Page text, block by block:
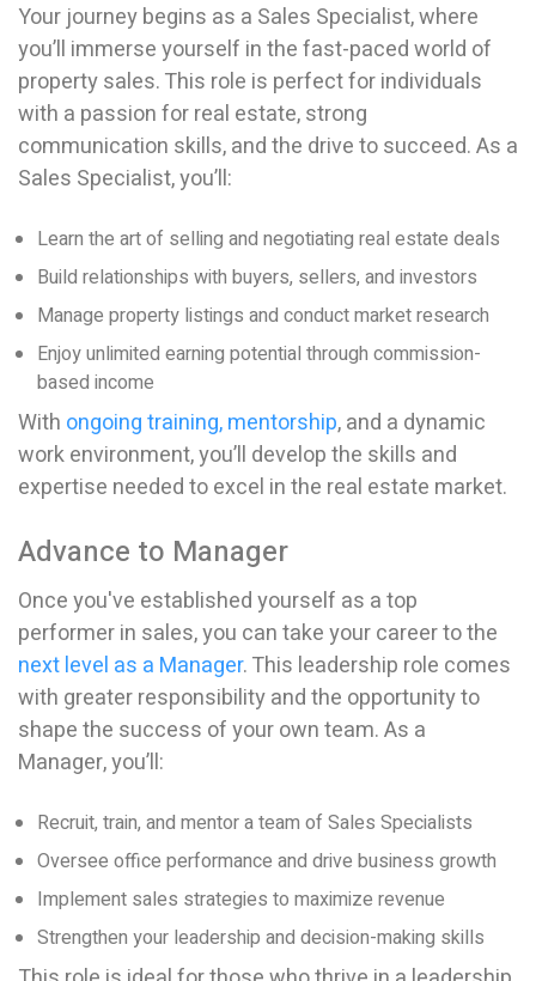
Your journey begins as a Sales Specialist, where
you’ll immerse yourself in the fast-paced world of
property sales. This role is perfect for individuals
with a passion for real estate, strong
communication skills, and the drive to succeed. As a
Sales Specialist, you’ll:
Learn the art of selling and negotiating real estate deals
Build relationships with buyers, sellers, and investors
Manage property listings and conduct market research
Enjoy unlimited earning potential through commission-
based income
With ongoing training, mentorship, and a dynamic
work environment, you’ll develop the skills and
expertise needed to excel in the real estate market.
Advance to Manager
Once you've established yourself as a top
performer in sales, you can take your career to the
next level as a Manager. This leadership role comes
with greater responsibility and the opportunity to
shape the success of your own team. As a
Manager, you’ll:
Recruit, train, and mentor a team of Sales Specialists
Oversee office performance and drive business growth
Implement sales strategies to maximize revenue
Strengthen your leadership and decision-making skills